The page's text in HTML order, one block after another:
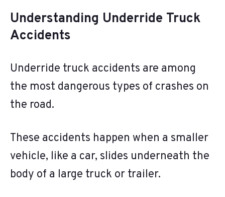
Understanding Underride Truck
Accidents
Underride truck accidents are among
the most dangerous types of crashes on
the road.
These accidents happen when a smaller
vehicle, like a car, slides underneath the
body of a large truck or trailer.